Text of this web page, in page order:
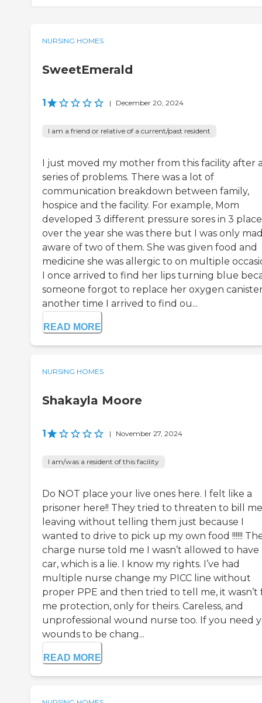
NURSING HOMES
SweetEmerald
1 | December 20, 2024
I am a friend or relative of a current/past resident
I just moved my mother from this facility after
series of problems. There was a lot of
communication breakdown between family,
hospice and the facility. For example, Mom
developed 3 different pressure sores in 3
over the year she was there but I was only
aware of two of them. She was given food and
medicine she was allergic to on multiple
I once arrived to find her lips turning blue
someone forgot to replace her oxygen
another time I arrived to find ou...
READ MORE
NURSING HOMES
Shakayla Moore
1 | November 27, 2024
I am/was a resident of this facility
Do NOT place your live ones here. I felt like a
prisoner here!! They tried to threaten to bill
leaving without telling them just because I
wanted to drive to pick up my own food !!!!!!
charge nurse told me I wasn’t allowed to have
car, which is a lie. I know my rights. I’ve had
multiple nurse change my PICC line without
proper PPE and then tried to tell me, it wasn’t
me protection, only for theirs. Careless, and
unprofessional wound nurse too. If you need
wounds to be chang...
READ MORE